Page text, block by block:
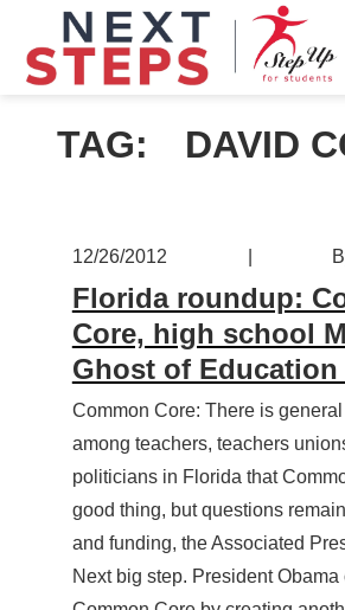
TAG: DAVID
12/26/2012
Florida roundup:
Core, high school
Ghost of
Common Core: There is
among teachers, teachers
politicians in Florida that
good thing, but questions
and funding, the Associated
Next big step. President